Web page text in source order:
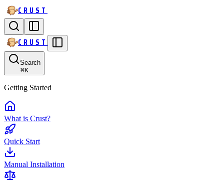
CRUST
CRUST
Search
⌘K
Getting Started
What is Crust?
Quick Start
Manual Installation